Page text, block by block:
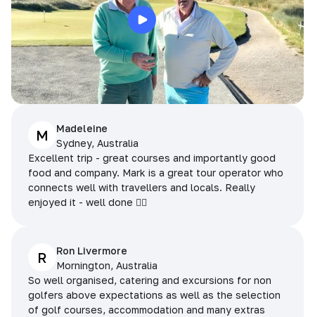
M
Madeleine
Sydney, Australia
Excellent trip - great courses and importantly good
food and company. Mark is a great tour operator who
connects well with travellers and locals. Really
enjoyed it - well done 👌🏻
R
Ron Livermore
Mornington, Australia
So well organised, catering and excursions for non
golfers above expectations as well as the selection
of golf courses, accommodation and many extras